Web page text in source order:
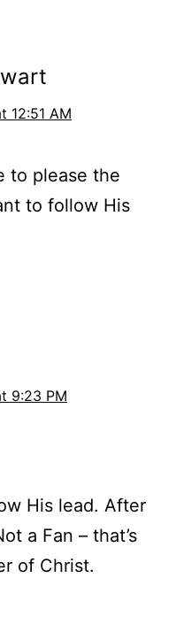
12:51 AM
to please the
to follow His
9:23 PM
His lead. After
a Fan – that’s
of Christ.